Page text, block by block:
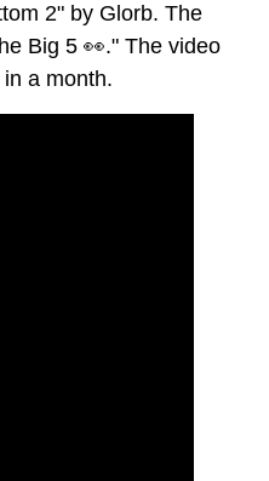
2" by Glorb. The
Big 5 👀." The video
a month.